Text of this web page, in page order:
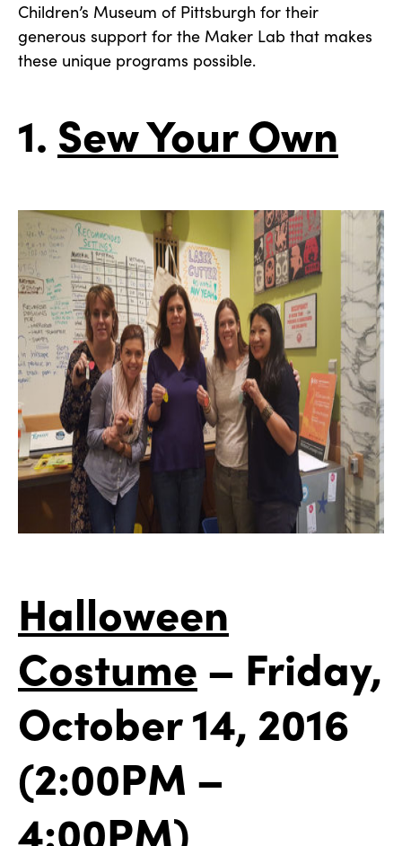
Children’s Museum of Pittsburgh for their
generous support for the Maker Lab that makes
these unique programs possible.
1. Sew Your Own
Halloween
Costume – Friday,
October 14, 2016
(2:00PM –
4:00PM)